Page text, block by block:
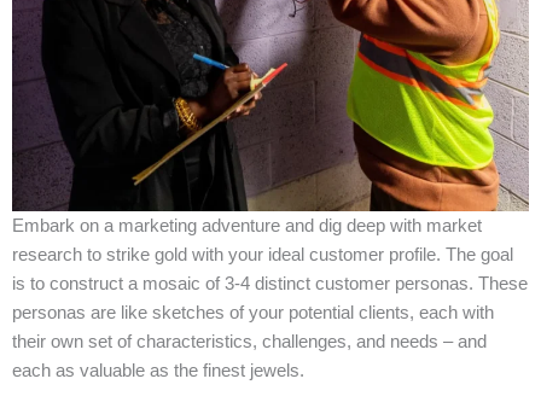
Embark on a marketing adventure and dig deep with market
research to strike gold with your ideal customer profile. The goal
is to construct a mosaic of 3-4 distinct customer personas. These
personas are like sketches of your potential clients, each with
their own set of characteristics, challenges, and needs – and
each as valuable as the finest jewels.